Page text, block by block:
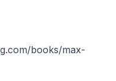
books/max-